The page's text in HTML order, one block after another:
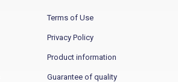
Terms of Use
Privacy Policy
Product information
Guarantee of quality